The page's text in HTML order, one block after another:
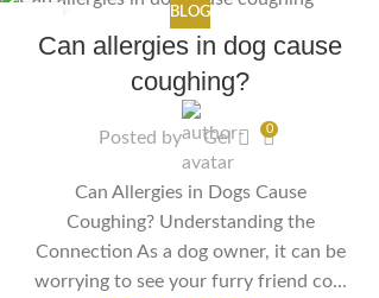
MAR
BLOG
Can allergies in dog cause
coughing?
Posted by Gel
0
Can Allergies in Dogs Cause
Coughing? Understanding the
Connection As a dog owner, it can be
worrying to see your furry friend co...